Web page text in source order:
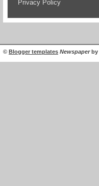
Privacy Policy
© Blogger templates Newspaperby